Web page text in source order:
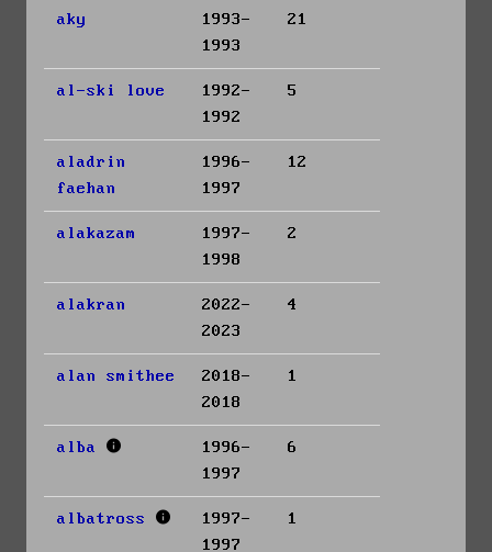
aky
1993-
1993
21
al-ski love
1992-
1992
5
aladrin
faehan
1996-
1997
12
alakazam
1997-
1998
2
alakran
2022-
2023
4
alan smithee
2018-
2018
1
alba
1996-
1997
6
albatross
1997-
1997
1